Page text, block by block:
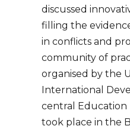
discussed
filling the
in conflicts and
community of
organised by the
International
central Education
took place in the